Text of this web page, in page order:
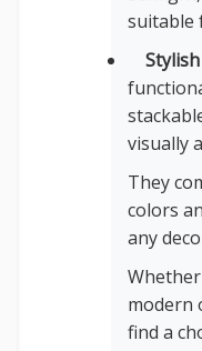
suitable
visually
They
colors
any
modern
find a